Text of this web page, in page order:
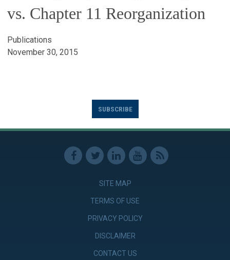
vs. Chapter 11 Reorganization
Publications
November 30, 2015
SUBSCRIBE
SITE MAP
TERMS OF USE
PRIVACY POLICY
DISCLAIMER
CONTACT US